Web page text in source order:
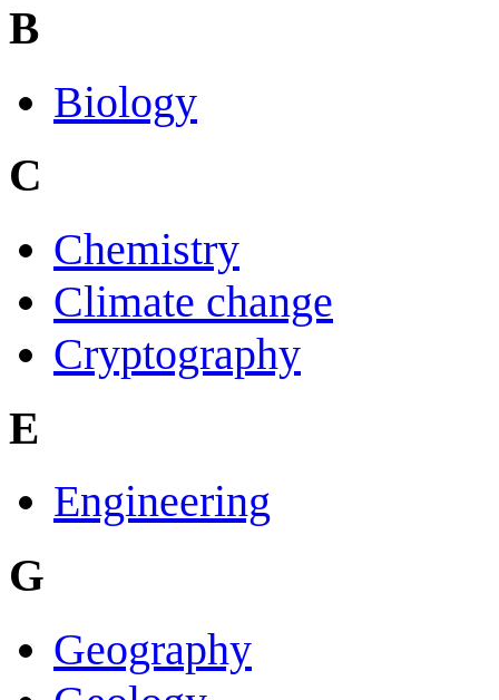
B
Biology
C
Chemistry
Climate change
Cryptography
E
Engineering
G
Geography